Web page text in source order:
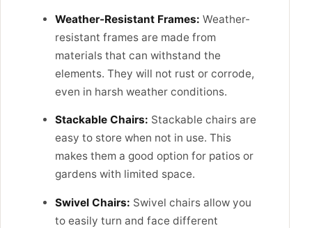
Weather-Resistant Frames: Weather-
resistant frames are made from
materials that can withstand the
elements. They will not rust or corrode,
even in harsh weather conditions.
Stackable Chairs: Stackable chairs are
easy to store when not in use. This
makes them a good option for patios or
gardens with limited space.
Swivel Chairs: Swivel chairs allow you
to easily turn and face different